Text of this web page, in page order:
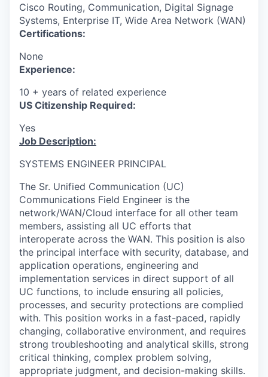
Cisco Routing, Communication, Digital Signage
Systems, Enterprise IT, Wide Area Network (WAN)
Certifications:
None
Experience:
10 + years of related experience
US Citizenship Required:
Yes
Job Description:
SYSTEMS ENGINEER PRINCIPAL
The Sr. Unified Communication (UC)
Communications Field Engineer is the
network/WAN/Cloud interface for all other team
members, assisting all UC efforts that
interoperate across the WAN. This position is also
the principal interface with security, database, and
application operations, engineering and
implementation services in direct support of all
UC functions, to include ensuring all policies,
processes, and security protections are complied
with. This position works in a fast-paced, rapidly
changing, collaborative environment, and requires
strong troubleshooting and analytical skills, strong
critical thinking, complex problem solving,
appropriate judgment, and decision-making skills.